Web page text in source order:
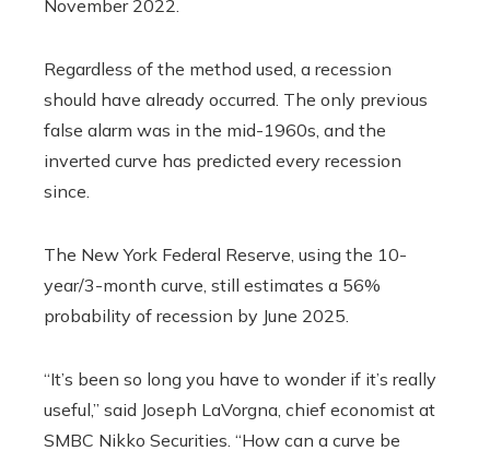
November 2022.
Regardless of the method used, a recession
should have already occurred. The only previous
false alarm was in the mid-1960s, and the
inverted curve has predicted every recession
since.
The New York Federal Reserve, using the 10-
year/3-month curve, still estimates a 56%
probability of recession by June 2025.
“It’s been so long you have to wonder if it’s really
useful,” said Joseph LaVorgna, chief economist at
SMBC Nikko Securities. “How can a curve be